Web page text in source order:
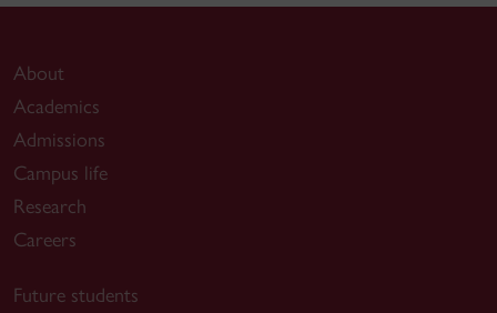
About
Academics
Admissions
Campus life
Research
Careers
Future students